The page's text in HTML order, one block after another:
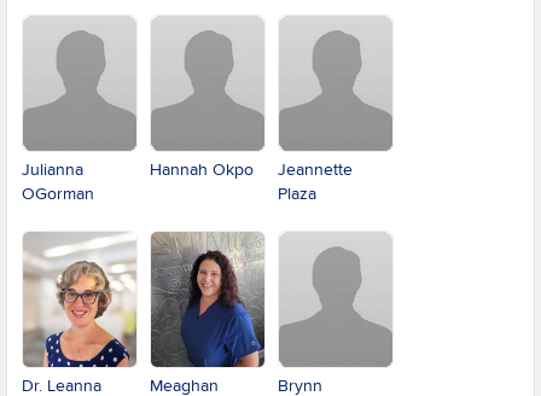
Julianna
OGorman
Hannah Okpo
Jeannette
Plaza
Dr. Leanna
Meaghan
Brynn